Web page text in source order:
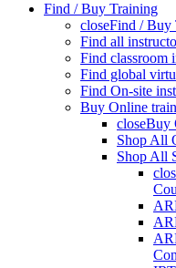
Find / Buy Training
closeFind / Buy
Find all
Find classroom
Find global
Find On-site
Buy Online
closeBuy
Shop All
Shop All